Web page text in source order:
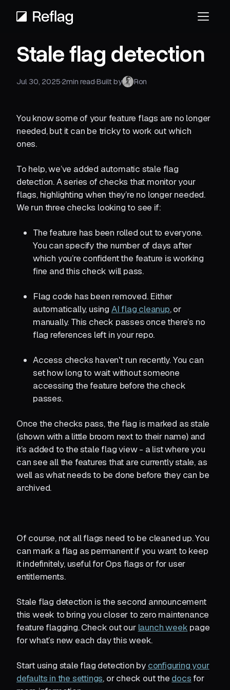
Stale flag detection
Jul 30, 2025·2min read·Built by Ron
You know some of your feature flags are no longer
needed, but it can be tricky to work out which
ones.
To help, we’ve added automatic stale flag
detection. A series of checks that monitor your
flags, highlighting when they’re no longer needed.
We run three checks looking to see if:
The feature has been rolled out to everyone.
You can specify the number of days after
which you’re confident the feature is working
fine and this check will pass.
Flag code has been removed. Either
automatically, using AI flag cleanup, or
manually. This check passes once there’s no
flag references left in your repo.
Access checks haven't run recently. You can
set how long to wait without someone
accessing the feature before the check
passes.
Once the checks pass, the flag is marked as stale
(shown with a little broom next to their name) and
it’s added to the stale flag view - a list where you
can see all the features that are currently stale, as
well as what needs to be done before they can be
archived.
Of course, not all flags need to be cleaned up. You
can mark a flag as permanent if you want to keep
it indefinitely, useful for Ops flags or for user
entitlements.
Stale flag detection is the second announcement
this week to bring you closer to zero maintenance
feature flagging. Check out our launch week page
for what’s new each day this week.
Start using stale flag detection by configuring your
defaults in the settings, or check out the docsfor